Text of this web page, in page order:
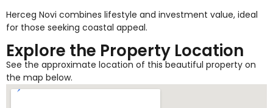
Herceg Novi combines lifestyle and investment value, ideal
for those seeking coastal appeal.
Explore the Property Location
See the approximate location of this beautiful property on
the map below.